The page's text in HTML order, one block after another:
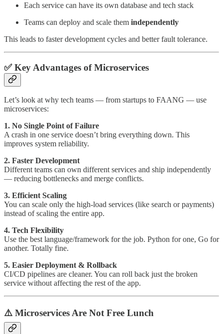
Each service can have its own database and tech stack
Teams can deploy and scale them independently
This leads to faster development cycles and better fault tolerance.
✅ Key Advantages of Microservices
Let’s look at why tech teams — from startups to FAANG — use
microservices:
1. No Single Point of Failure
A crash in one service doesn’t bring everything down. This
improves system reliability.
2. Faster Development
Different teams can own different services and ship independently
— reducing bottlenecks and merge conflicts.
3. Efficient Scaling
You can scale only the high-load services (like search or payments)
instead of scaling the entire app.
4. Tech Flexibility
Use the best language/framework for the job. Python for one, Go for
another. Totally fine.
5. Easier Deployment & Rollback
CI/CD pipelines are cleaner. You can roll back just the broken
service without affecting the rest of the app.
⚠️ Microservices Are Not Free Lunch